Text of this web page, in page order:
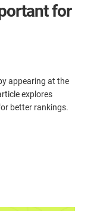
for
appearing at the
explores
better rankings.